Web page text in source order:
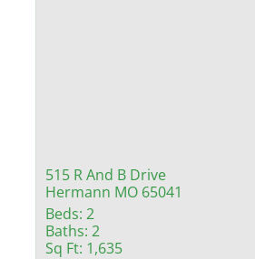
515 R And B Drive
Hermann MO 65041
Beds: 2
Baths: 2
Sq Ft: 1,635